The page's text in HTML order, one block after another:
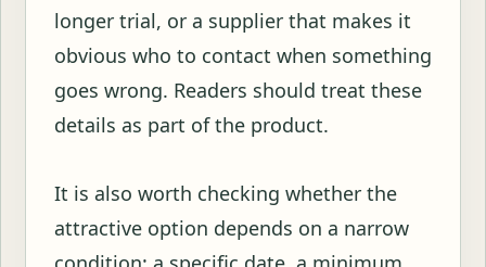
longer trial, or a supplier that makes it
obvious who to contact when something
goes wrong. Readers should treat these
details as part of the product.
It is also worth checking whether the
attractive option depends on a narrow